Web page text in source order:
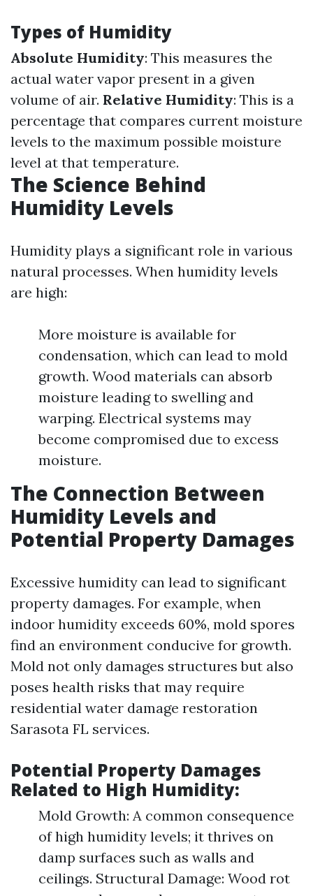
Types of Humidity
Absolute Humidity: This measures the
actual water vapor present in a given
volume of air. Relative Humidity: This is a
percentage that compares current moisture
levels to the maximum possible moisture
level at that temperature.
The Science Behind
Humidity Levels
Humidity plays a significant role in various
natural processes. When humidity levels
are high:
More moisture is available for
condensation, which can lead to mold
growth. Wood materials can absorb
moisture leading to swelling and
warping. Electrical systems may
become compromised due to excess
moisture.
The Connection Between
Humidity Levels and
Potential Property Damages
Excessive humidity can lead to significant
property damages. For example, when
indoor humidity exceeds 60%, mold spores
find an environment conducive for growth.
Mold not only damages structures but also
poses health risks that may require
residential water damage restoration
Sarasota FL services.
Potential Property Damages
Related to High Humidity:
Mold Growth: A common consequence
of high humidity levels; it thrives on
damp surfaces such as walls and
ceilings. Structural Damage: Wood rot